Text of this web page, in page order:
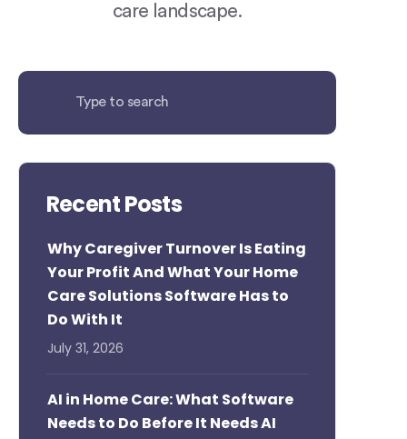
care landscape.
Recent Posts
Why Caregiver Turnover Is Eating
Your Profit And What Your Home
Care Solutions Software Has to
Do With It
July 31, 2026
AI in Home Care: What Software
Needs to Do Before It Needs AI